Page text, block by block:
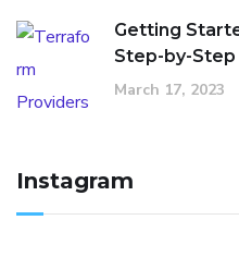
Getting
Step-by-Step
March 17, 2023
Instagram